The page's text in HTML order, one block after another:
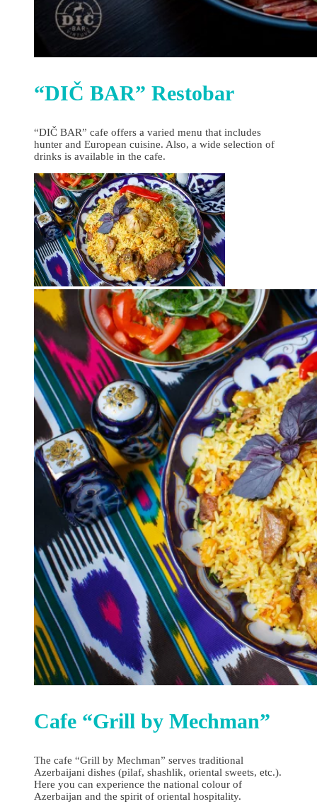
“DIČ BAR” Restobar
“DIČ BAR” cafe offers a varied menu that includes
hunter and European cuisine. Also, a wide selection of
drinks is available in the cafe.
Cafe “Grill by Mechman”
The cafe “Grill by Mechman” serves traditional
Azerbaijani dishes (pilaf, shashlik, oriental sweets, etc.).
Here you can experience the national colour of
Azerbaijan and the spirit of oriental hospitality.